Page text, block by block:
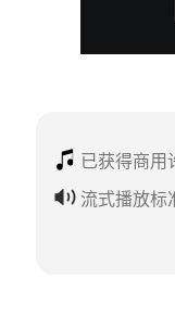
已获得商用
流式播放标